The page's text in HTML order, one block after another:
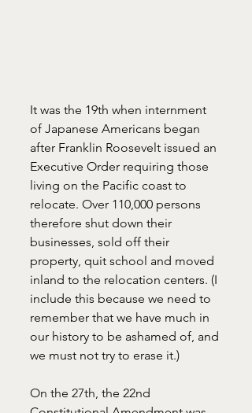
It was the 19th when internment
of Japanese Americans began
after Franklin Roosevelt issued an
Executive Order requiring those
living on the Pacific coast to
relocate. Over 110,000 persons
therefore shut down their
businesses, sold off their
property, quit school and moved
inland to the relocation centers. (I
include this because we need to
remember that we have much in
our history to be ashamed of, and
we must not try to erase it.)
On the 27th, the 22nd